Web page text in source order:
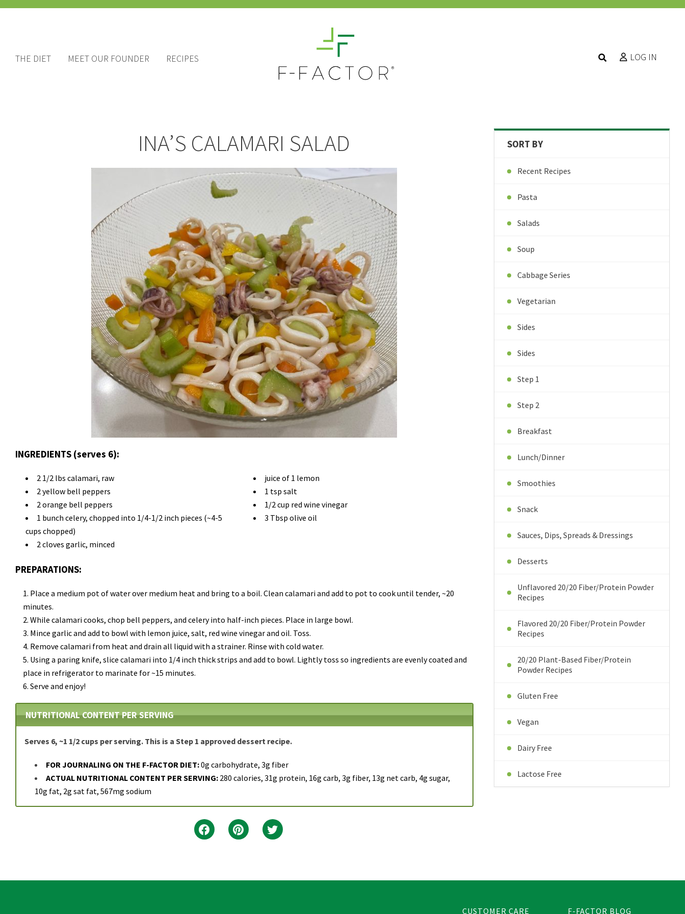
THE DIET MEET OUR FOUNDER RECIPES LOG IN
INA’S CALAMARI SALAD
INGREDIENTS (serves 6):
2 1/2 lbs calamari, raw
2 yellow bell peppers
2 orange bell peppers
1 bunch celery, chopped into 1/4-1/2 inch pieces (~4-5
cups chopped)
2 cloves garlic, minced
juice of 1 lemon
1 tsp salt
1/2 cup red wine vinegar
3 Tbsp olive oil
PREPARATIONS:
Place a medium pot of water over medium heat and bring to a boil. Clean calamari and add to pot to cook until tender, ~20
minutes.
While calamari cooks, chop bell peppers, and celery into half-inch pieces. Place in large bowl.
Mince garlic and add to bowl with lemon juice, salt, red wine vinegar and oil. Toss.
Remove calamari from heat and drain all liquid with a strainer. Rinse with cold water.
Using a paring knife, slice calamari into 1/4 inch thick strips and add to bowl. Lightly toss so ingredients are evenly coated and
place in refrigerator to marinate for ~15 minutes.
Serve and enjoy!
NUTRITIONAL CONTENT PER SERVING
Serves 6, ~1 1/2 cups per serving. This is a Step 1 approved dessert recipe.
FOR JOURNALING ON THE F-FACTOR DIET:0g carbohydrate, 3g fiber
ACTUAL NUTRITIONAL CONTENT PER SERVING: 280 calories, 31g protein, 16g carb, 3g fiber, 13g net carb, 4g sugar,
10g fat, 2g sat fat, 567mg sodium
SORT BY
Recent Recipes
Pasta
Salads
Soup
Cabbage Series
Vegetarian
Sides
Sides
Step 1
Step 2
Breakfast
Lunch/Dinner
Smoothies
Snack
Sauces, Dips, Spreads & Dressings
Desserts
Unflavored 20/20 Fiber/Protein Powder
Recipes
Flavored 20/20 Fiber/Protein Powder
Recipes
20/20 Plant-Based Fiber/Protein
Powder Recipes
Gluten Free
Vegan
Dairy Free
Lactose Free
CUSTOMER CARE F-FACTOR BLOG